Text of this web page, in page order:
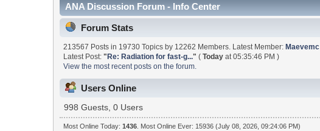
ANA Discussion Forum - Info Center
Forum Stats
213567 Posts in 19730 Topics by 12262 Members. Latest Member:Maevemc
Latest Post:"Re: Radiation for fast-g..." (Today at 05:35:46 PM )
View the most recent posts on the forum.
Users Online
998 Guests, 0 Users
Most Online Today: 1436. Most Online Ever: 15936 (July 08, 2026, 09:24:06 PM)